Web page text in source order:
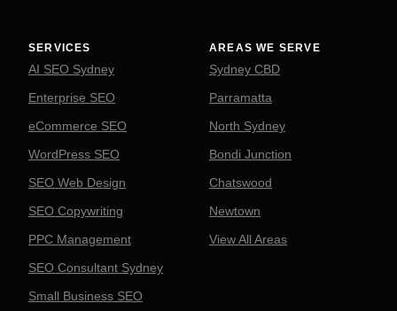
SERVICES
AI SEO Sydney
Enterprise SEO
eCommerce SEO
WordPress SEO
SEO Web Design
SEO Copywriting
PPC Management
SEO Consultant Sydney
Small Business SEO
AREAS WE SERVE
Sydney CBD
Parramatta
North Sydney
Bondi Junction
Chatswood
Newtown
View All Areas